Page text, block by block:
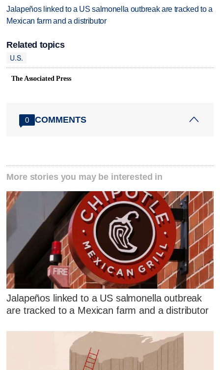
Jalapeños linked to a US salmonella outbreak are tracked to a
Mexican farm and a distributor
Related topics
U.S.
The Associated Press
0 COMMENTS
More stories you may be interested in
Jalapeños linked to a US salmonella outbreak
are tracked to a Mexican farm and a distributor